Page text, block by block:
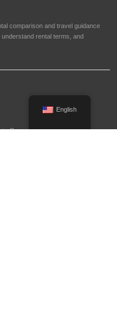
comparison and travel guidance
rental terms, and
to Open-Air Driving
English